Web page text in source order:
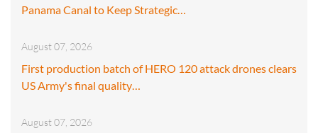
Panama Canal to Keep Strategic…
August 07, 2026
First production batch of HERO 120 attack drones clears
US Army's final quality…
August 07, 2026